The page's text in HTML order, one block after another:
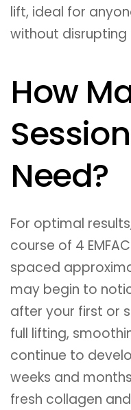
lift, ideal for
without disrupting
How
Need?
For optimal
course of 4
spaced
may begin to
after your first or
full lifting,
continue to
weeks and
fresh collagen